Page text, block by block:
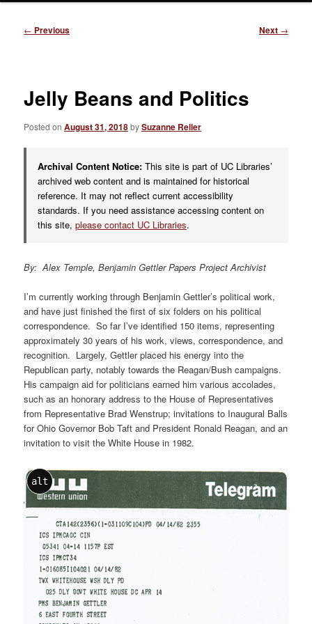
Post
← Previous Next →
Jelly Beans and Politics
Posted onAugust 31, 2018bySuzanne Reller
Archival Content Notice: This site is part of UC Libraries’
archived web content and is maintained for historical
reference. It may not reflect current accessibility
standards. If you need assistance accessing content on
this site,please contact UC Libraries.
By: Alex Temple, Benjamin Gettler Papers Project Archivist
I’m currently working through Benjamin Gettler’s political work,
and have just finished the first of six folders on his political
correspondence. So far I’ve identified 150 items, representing
approximately 30 years of his work, views, correspondence, and
recognition. Largely, Gettler placed his energy into the
Republican party, notably towards the Reagan/Bush campaigns.
His campaign aid for politicians earned him various accolades,
such as an honorary address to the House of Representatives
from Representative Brad Wenstrup; invitations to Inaugural Balls
for Ohio Governor Bob Taft and President Ronald Reagan, and an
invitation to visit the White House in 1982.
alt